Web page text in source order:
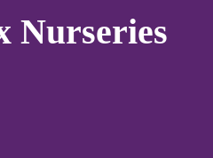
Nurseries